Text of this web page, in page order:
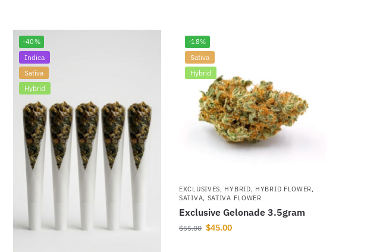
-40%
Indica
Sativa
Hybrid
-18%
Sativa
Hybrid
EXCLUSIVES, HYBRID, HYBRID FLOWER,
SATIVA, SATIVA FLOWER
Exclusive Gelonade 3.5gram
$55.00 $45.00